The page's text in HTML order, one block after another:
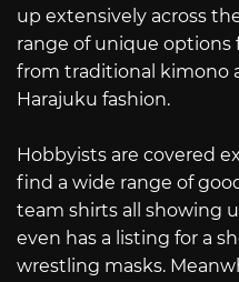
up extensively across
range of unique options
from traditional kimono
Harajuku fashion.
Hobbyists are covered
find a wide range of
team shirts all showing
even has a listing for a
wrestling masks.